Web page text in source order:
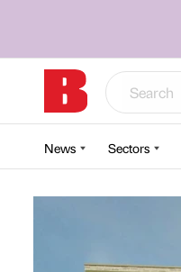
News Sectors